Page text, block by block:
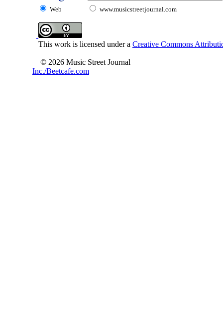
Web www.musicstreetjournal.com
This work is licensed under a Creative Commons
© 2026 Music Street Journal
Inc./Beetcafe.com